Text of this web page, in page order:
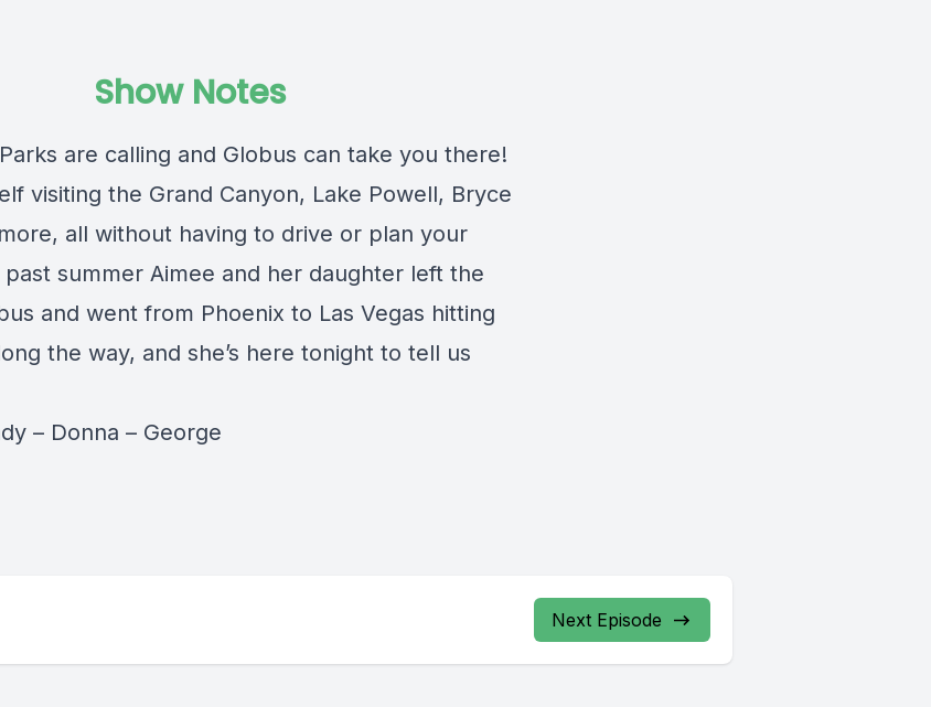
Show Notes
are calling and Globus can take you there!
visiting the Grand Canyon, Lake Powell, Bryce
all without having to drive or plan your
past summer Aimee and her daughter left the
and went from Phoenix to Las Vegas hitting
the way, and she’s here tonight to tell us
– Donna – George
Next Episode